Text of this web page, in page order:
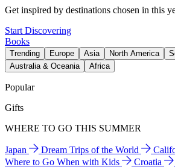
Get inspired by destinations chosen in this
Start Discovering
Books
Trending Europe Asia North America
Australia & Oceania
Africa
Popular
Gifts
WHERE TO GO THIS SUMMER
Japan Dream Trips of the World
Where to Go When with Kids
Croatia